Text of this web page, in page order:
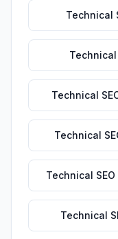
Technical
Technical
Technical
Technical
Technical SEO
Technical